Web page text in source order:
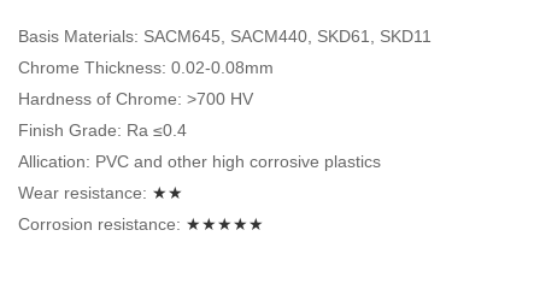
Basis Materials: SACM645, SACM440, SKD61, SKD11
Chrome Thickness: 0.02-0.08mm
Hardness of Chrome: >700 HV
Finish Grade: Ra ≤0.4
Allication: PVC and other high corrosive plastics
Wear resistance: ★★
Corrosion resistance: ★★★★★